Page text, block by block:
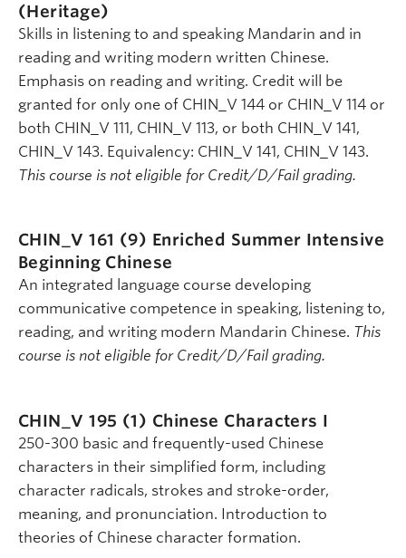
(Heritage)
Skills in listening to and speaking Mandarin and in
reading and writing modern written Chinese.
Emphasis on reading and writing. Credit will be
granted for only one of CHIN_V 144 or CHIN_V 114 or
both CHIN_V 111, CHIN_V 113, or both CHIN_V 141,
CHIN_V 143. Equivalency: CHIN_V 141, CHIN_V 143.
This course is not eligible for Credit/D/Fail grading.
CHIN_V 161 (9) Enriched Summer Intensive
Beginning Chinese
An integrated language course developing
communicative competence in speaking, listening to,
reading, and writing modern Mandarin Chinese. This
course is not eligible for Credit/D/Fail grading.
CHIN_V 195 (1) Chinese Characters I
250-300 basic and frequently-used Chinese
characters in their simplified form, including
character radicals, strokes and stroke-order,
meaning, and pronunciation. Introduction to
theories of Chinese character formation.